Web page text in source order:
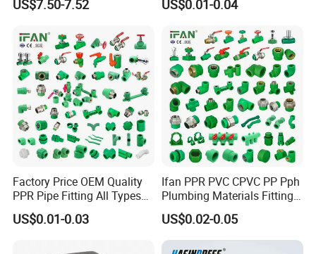
Fitting
US$7.50-7.52
Plumbing Materials Plastic
US$0.01-0.04
Factory Price OEM Quality
PPR Pipe Fitting All Types
Green Plumbing Materials
US$0.01-0.03
Ifan PPR PVC CPVC PP Pph
Plumbing Materials Fitting
Water Polypropylene PPR
Pipe Fittings
US$0.02-0.05